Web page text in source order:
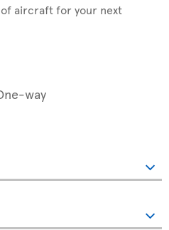
aircraft for your next
way